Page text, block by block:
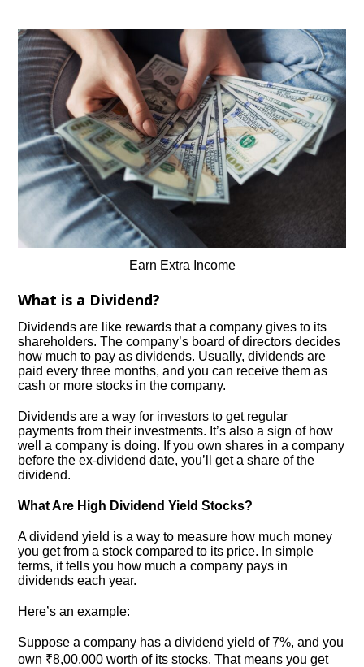
Earn Extra Income
What is a Dividend?
Dividends are like rewards that a company gives to its
shareholders. The company’s board of directors decides
how much to pay as dividends. Usually, dividends are
paid every three months, and you can receive them as
cash or more stocks in the company.
Dividends are a way for investors to get regular
payments from their investments. It’s also a sign of how
well a company is doing. If you own shares in a company
before the ex-dividend date, you’ll get a share of the
dividend.
What Are High Dividend Yield Stocks?
A dividend yield is a way to measure how much money
you get from a stock compared to its price. In simple
terms, it tells you how much a company pays in
dividends each year.
Here’s an example:
Suppose a company has a dividend yield of 7%, and you
own ₹8,00,000 worth of its stocks. That means you get